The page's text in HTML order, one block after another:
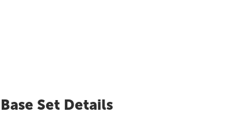
Set Details